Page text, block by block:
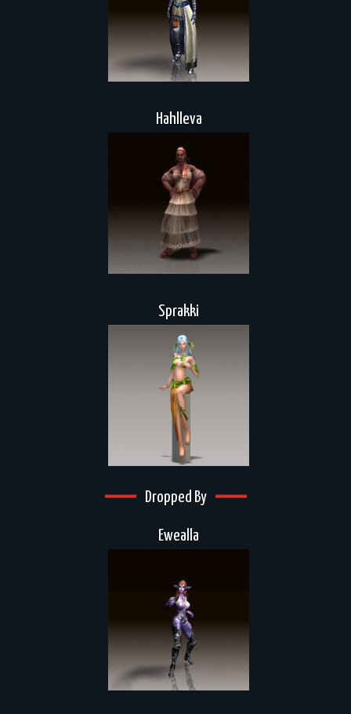
Hahlleva
Sprakki
Dropped By
Ewealla